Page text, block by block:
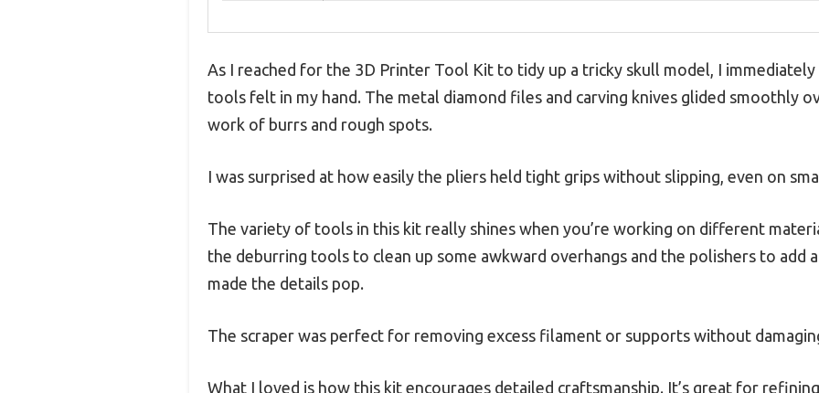
As I reached for the 3D Printer Tool Kit to tidy up a tricky skull model, I
tools felt in my hand. The metal diamond files and carving knives glided smoothly
work of burrs and rough spots.
I was surprised at how easily the pliers held tight grips without slipping, even on
The variety of tools in this kit really shines when you’re working on different
the deburring tools to clean up some awkward overhangs and the polishers to add
made the details pop.
The scraper was perfect for removing excess filament or supports without
What I loved is how this kit encourages detailed craftsmanship. It’s great for